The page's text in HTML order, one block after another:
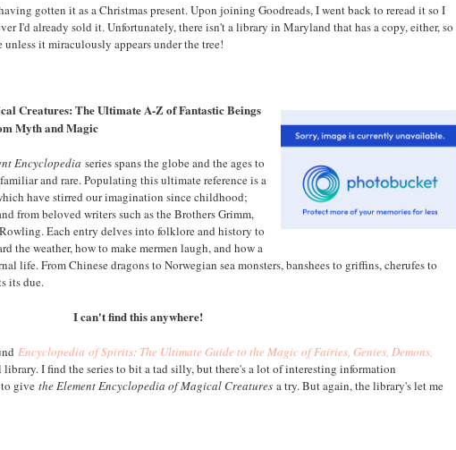
gotten it as a Christmas present. Upon joining Goodreads, I went back to reread it so I
I'd already sold it. Unfortunately, there isn't a library in Maryland that has a copy, either, so
it miraculously appears under the tree!
Creatures: The Ultimate A-Z of Fantastic Beings
Myth and Magic
Encyclopedia series spans the globe and the ages to
and rare. Populating this ultimate reference is a
have stirred our imagination since childhood;
from beloved writers such as the Brothers Grimm,
Each entry delves into folklore and history to
the weather, how to make mermen laugh, and how a
life. From Chinese dragons to Norwegian sea monsters, banshees to griffins, cherufes to
its due.
I can't find this anywhere!
Encyclopedia of Spirits: The Ultimate Guide to the Magic of Fairies, Genies, Demons,
library. I find the series to bit a tad silly, but there's a lot of interesting information
give the Element Encyclopedia of Magical Creatures a try. But again, the library's let me